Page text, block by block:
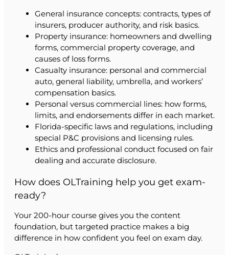
General insurance concepts: contracts, types of
insurers, producer authority, and risk basics.
Property insurance: homeowners and dwelling
forms, commercial property coverage, and
causes of loss forms.
Casualty insurance: personal and commercial
auto, general liability, umbrella, and workers’
compensation basics.
Personal versus commercial lines: how forms,
limits, and endorsements differ in each market.
Florida-specific laws and regulations, including
special P&C provisions and licensing rules.
Ethics and professional conduct focused on fair
dealing and accurate disclosure.
How does OLTraining help you get exam-
ready?
Your 200-hour course gives you the content
foundation, but targeted practice makes a big
difference in how confident you feel on exam day.